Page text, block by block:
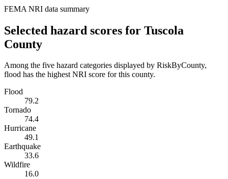
FEMA NRI data summary
Selected hazard scores for Tuscola
County
Among the five hazard categories displayed by RiskByCounty,
flood has the highest NRI score for this county.
Flood
79.2
Tornado
74.4
Hurricane
49.1
Earthquake
33.6
Wildfire
16.0